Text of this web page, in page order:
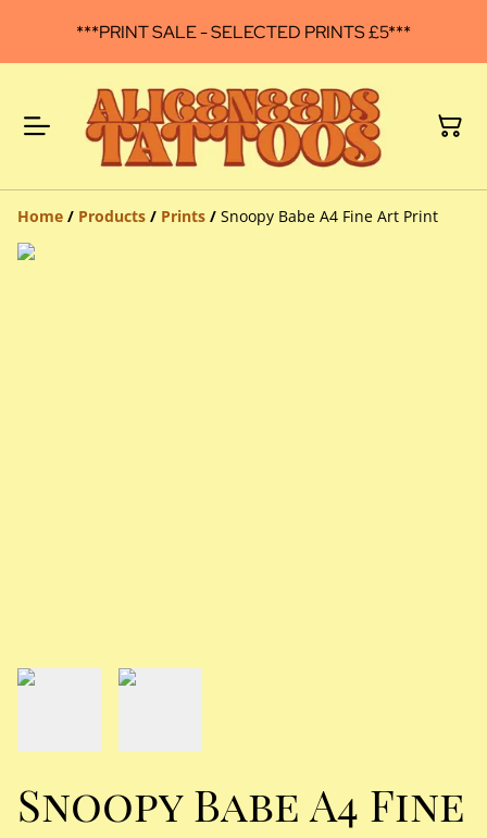
***PRINT SALE - SELECTED PRINTS £5***
Home / Products / Prints / Snoopy Babe A4 Fine Art Print
Snoopy Babe A4 Fine